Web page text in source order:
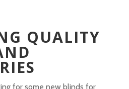
QUALITY
for some new blinds for